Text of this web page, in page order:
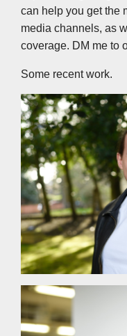
can help you get the
media channels, as
coverage. DM me to
Some recent work.